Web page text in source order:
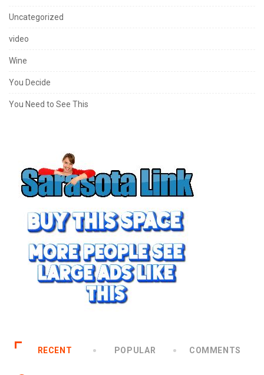
Uncategorized
video
Wine
You Decide
You Need to See This
RECENT POPULAR COMMENTS